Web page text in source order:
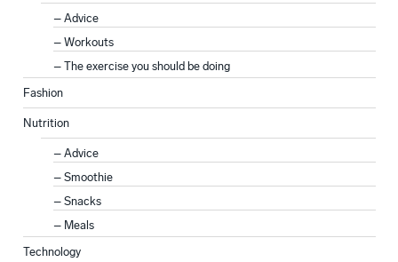
Advice
Workouts
The exercise you should be doing
Fashion
Nutrition
Advice
Smoothie
Snacks
Meals
Technology